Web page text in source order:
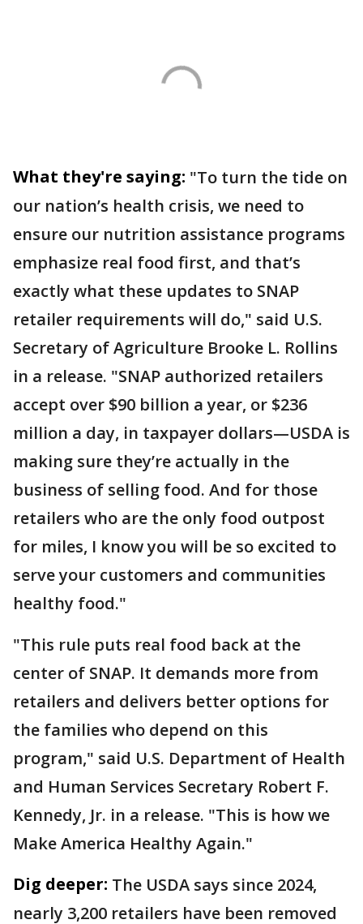
What they're saying: "To turn the tide on
our nation’s health crisis, we need to
ensure our nutrition assistance programs
emphasize real food first, and that’s
exactly what these updates to SNAP
retailer requirements will do," said U.S.
Secretary of Agriculture Brooke L. Rollins
in a release. "SNAP authorized retailers
accept over $90 billion a year, or $236
million a day, in taxpayer dollars—USDA is
making sure they’re actually in the
business of selling food. And for those
retailers who are the only food outpost
for miles, I know you will be so excited to
serve your customers and communities
healthy food."
"This rule puts real food back at the
center of SNAP. It demands more from
retailers and delivers better options for
the families who depend on this
program," said U.S. Department of Health
and Human Services Secretary Robert F.
Kennedy, Jr. in a release. "This is how we
Make America Healthy Again."
Dig deeper: The USDA says since 2024,
nearly 3,200 retailers have been removed